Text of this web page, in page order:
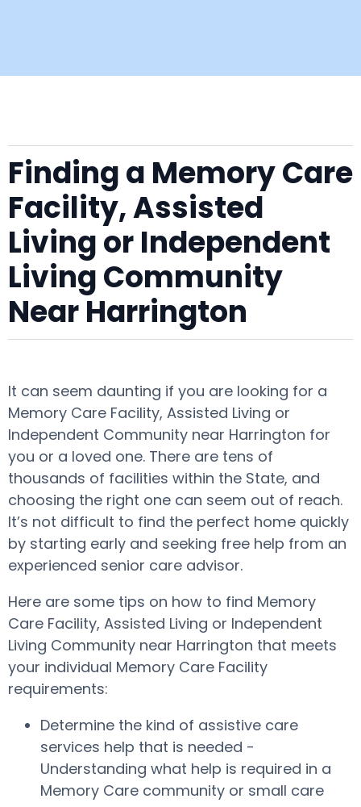
Finding a Memory Care
Facility, Assisted
Living or Independent
Living Community
Near Harrington
It can seem daunting if you are looking for a
Memory Care Facility, Assisted Living or
Independent Community near Harrington for
you or a loved one. There are tens of
thousands of facilities within the State, and
choosing the right one can seem out of reach.
It’s not difficult to find the perfect home quickly
by starting early and seeking free help from an
experienced senior care advisor.
Here are some tips on how to find Memory
Care Facility, Assisted Living or Independent
Living Community near Harrington that meets
your individual Memory Care Facility
requirements:
Determine the kind of assistive care
services help that is needed -
Understanding what help is required in a
Memory Care community or small care